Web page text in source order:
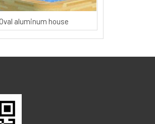
aluminum house